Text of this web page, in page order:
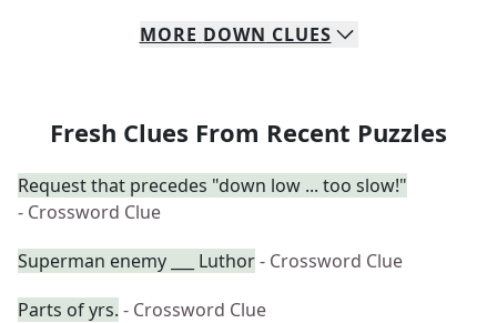
MORE DOWN CLUES
Fresh Clues From Recent Puzzles
Request that precedes "down low ... too slow!"
- Crossword Clue
Superman enemy ___ Luthor- Crossword Clue
Parts of yrs. - Crossword Clue